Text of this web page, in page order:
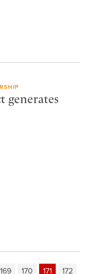
generates
169 170 171
172